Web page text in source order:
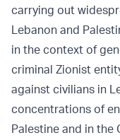
carrying out
Lebanon and
in the context of
criminal Zionist
against civilians in
concentrations of
Palestine and in the